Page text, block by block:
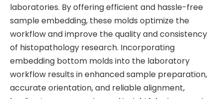
laboratories. By offering efficient and hassle-free
sample embedding, these molds optimize the
workflow and improve the quality and consistency
of histopathology research. Incorporating
embedding bottom molds into the laboratory
workflow results in enhanced sample preparation,
accurate orientation, and reliable alignment,